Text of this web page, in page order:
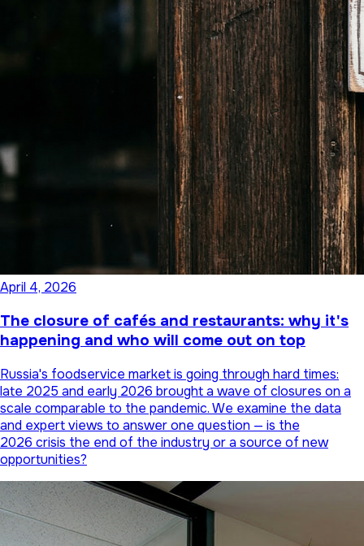
April 4, 2026
The closure of cafés and restaurants: why it's
happening and who will come out on top
Russia's foodservice market is going through hard times:
late 2025 and early 2026 brought a wave of closures on a
scale comparable to the pandemic. We examine the data
and expert views to answer one question — is the
2026 crisis the end of the industry or a source of new
opportunities?